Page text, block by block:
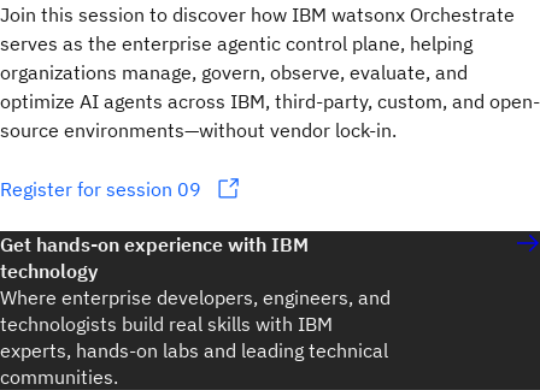
Join this session to discover how IBM watsonx Orchestrate
serves as the enterprise agentic control plane, helping
organizations manage, govern, observe, evaluate, and
optimize AI agents across IBM, third-party, custom, and open-
source environments—without vendor lock-in.
Register for session 09
Get hands-on experience with IBM
technology
Where enterprise developers, engineers, and
technologists build real skills with IBM
experts, hands-on labs and leading technical
communities.